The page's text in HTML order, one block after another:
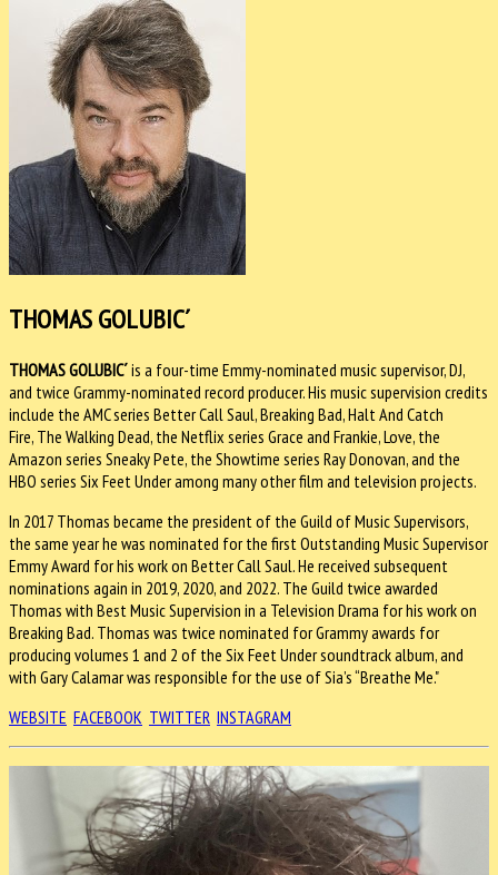
THOMAS GOLUBIC´
THOMAS GOLUBIC´is a four-time Emmy-nominated music supervisor, DJ,
and twice Grammy-nominated record producer. His music supervision credits
include the AMC series Better Call Saul, Breaking Bad, Halt And Catch
Fire, The Walking Dead, the Netflix series Grace and Frankie, Love, the
Amazon series Sneaky Pete, the Showtime series Ray Donovan, and the
HBO series Six Feet Under among many other film and television projects.
In 2017 Thomas became the president of the Guild of Music Supervisors,
the same year he was nominated for the first Outstanding Music Supervisor
Emmy Award for his work on Better Call Saul. He received subsequent
nominations again in 2019, 2020, and 2022. The Guild twice awarded
Thomas with Best Music Supervision in a Television Drama for his work on
Breaking Bad. Thomas was twice nominated for Grammy awards for
producing volumes 1 and 2 of the Six Feet Under soundtrack album, and
with Gary Calamar was responsible for the use of Sia’s “Breathe Me."
WEBSITE FACEBOOK TWITTER INSTAGRAM